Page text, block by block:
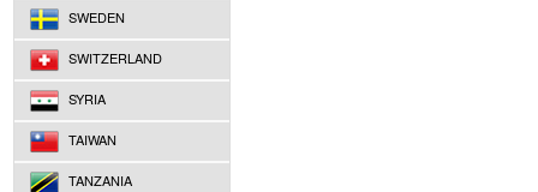
SWEDEN
SWITZERLAND
SYRIA
TAIWAN
TANZANIA